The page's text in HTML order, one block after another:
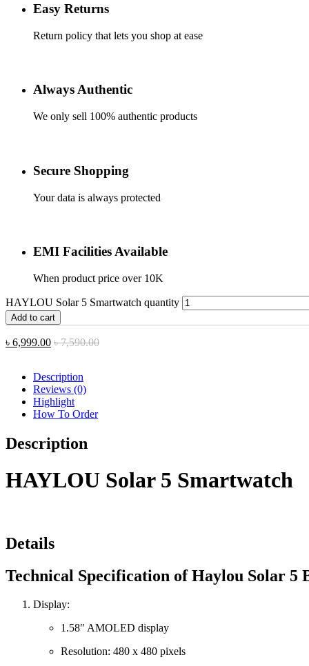
Easy Returns
Return policy that lets you shop at ease
Always Authentic
We only sell 100% authentic products
Secure Shopping
Your data is always protected
EMI Facilities Available
When product price over 10K
৳ 6,999.00 ৳7,590.00
HAYLOU Solar 5 Smartwatch quantity
Add to cart
Description
Reviews (0)
Highlight
How To Order
Description
HAYLOU Solar 5 Smartwatch
Details
Technical Specification of Haylou Solar 5
Display:
1.58″ AMOLED display
Resolution: 480 x 480 pixels